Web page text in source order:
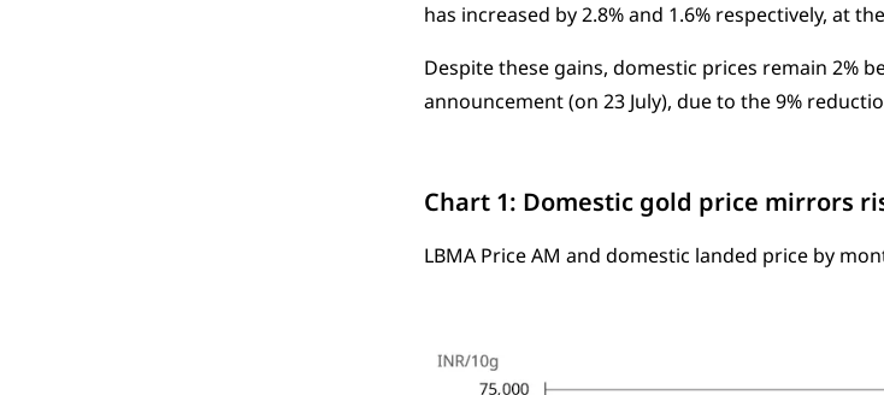
has increased by 2.8% and 1.6% respectively, at
Despite these gains, domestic prices remain 2%
announcement (on 23 July), due to the 9%
Chart 1: Domestic gold price mirrors
LBMA Price AM and domestic landed price by